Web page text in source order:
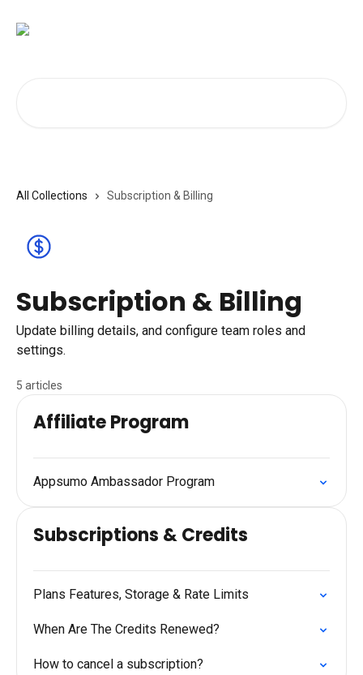
All Collections Subscription & Billing
Subscription & Billing
Update billing details, and configure team roles and
settings.
5 articles
Affiliate Program
Appsumo Ambassador Program
Subscriptions & Credits
Plans Features, Storage & Rate Limits
When Are The Credits Renewed?
How to cancel a subscription?